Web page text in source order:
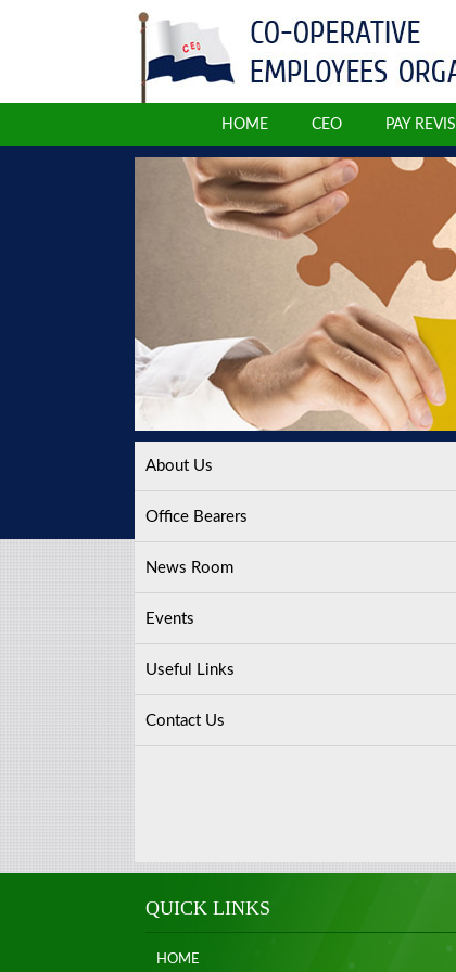
HOME CEO PAY
About Us
Office Bearers
News Room
Events
Useful Links
Contact Us
QUICK LINKS
HOME